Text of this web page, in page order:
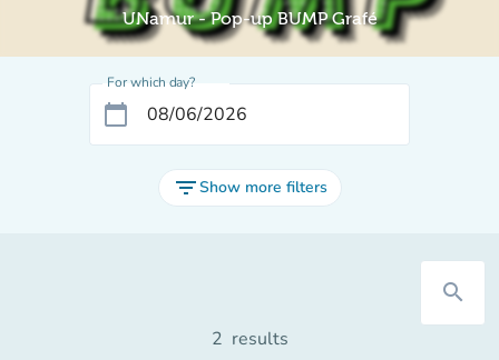
UNamur - Pop-up BUMP Grafé
For which day?
calendar_today
filter_listShow more filters
search
2 results